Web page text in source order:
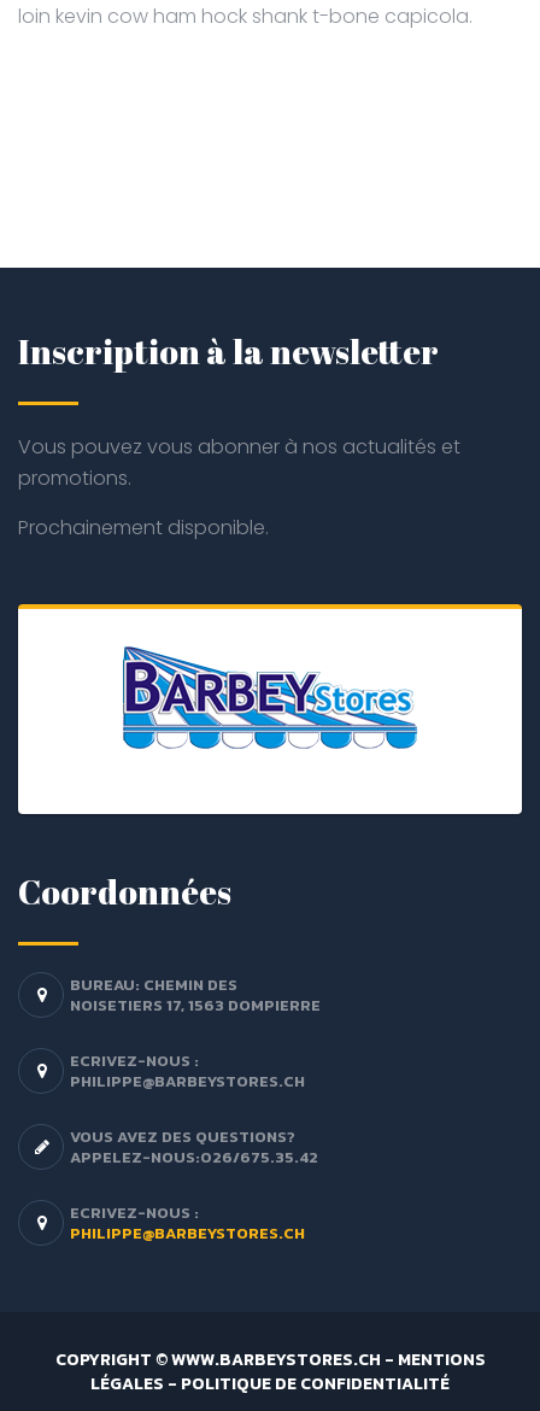
loin kevin cow ham hock shank t-bone capicola.
Inscription à la newsletter
Vous pouvez vous abonner à nos actualités et
promotions.
Prochainement disponible.
Coordonnées
BUREAU: CHEMIN DES
NOISETIERS 17, 1563 DOMPIERRE
ECRIVEZ-NOUS :
PHILIPPE@BARBEYSTORES.CH
VOUS AVEZ DES QUESTIONS?
APPELEZ-NOUS:026/675.35.42
ECRIVEZ-NOUS :
PHILIPPE@BARBEYSTORES.CH
COPYRIGHT © WWW.BARBEYSTORES.CH - MENTIONS
LÉGALES - POLITIQUE DE CONFIDENTIALITÉ